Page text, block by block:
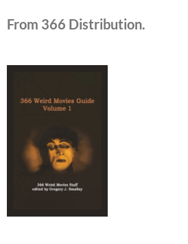
From 366 Distribution.